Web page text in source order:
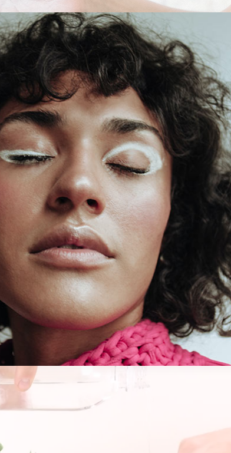
AND ORGANIC
IN HIGH
orci ac suscipit. Nulla id volutpat leo, tempor
non lorem lacinia interdum. Suspendisse suscipit